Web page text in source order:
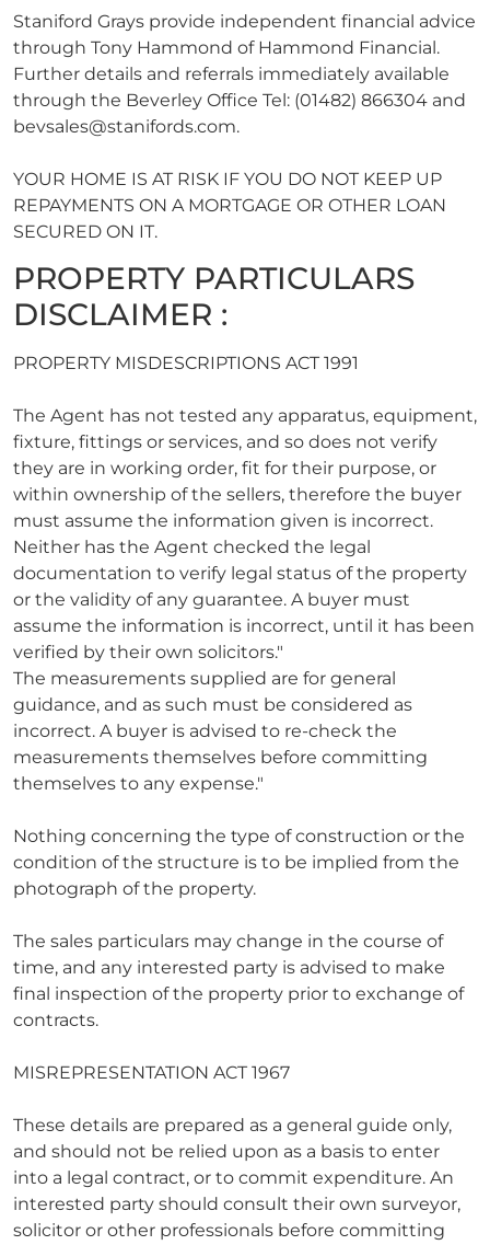
Staniford Grays provide independent financial advice
through Tony Hammond of Hammond Financial.
Further details and referrals immediately available
through the Beverley Office Tel: (01482) 866304 and
bevsales@stanifords.com.
YOUR HOME IS AT RISK IF YOU DO NOT KEEP UP
REPAYMENTS ON A MORTGAGE OR OTHER LOAN
SECURED ON IT.
PROPERTY PARTICULARS
DISCLAIMER :
PROPERTY MISDESCRIPTIONS ACT 1991
The Agent has not tested any apparatus, equipment,
fixture, fittings or services, and so does not verify
they are in working order, fit for their purpose, or
within ownership of the sellers, therefore the buyer
must assume the information given is incorrect.
Neither has the Agent checked the legal
documentation to verify legal status of the property
or the validity of any guarantee. A buyer must
assume the information is incorrect, until it has been
verified by their own solicitors."
The measurements supplied are for general
guidance, and as such must be considered as
incorrect. A buyer is advised to re-check the
measurements themselves before committing
themselves to any expense."
Nothing concerning the type of construction or the
condition of the structure is to be implied from the
photograph of the property.
The sales particulars may change in the course of
time, and any interested party is advised to make
final inspection of the property prior to exchange of
contracts.
MISREPRESENTATION ACT 1967
These details are prepared as a general guide only,
and should not be relied upon as a basis to enter
into a legal contract, or to commit expenditure. An
interested party should consult their own surveyor,
solicitor or other professionals before committing